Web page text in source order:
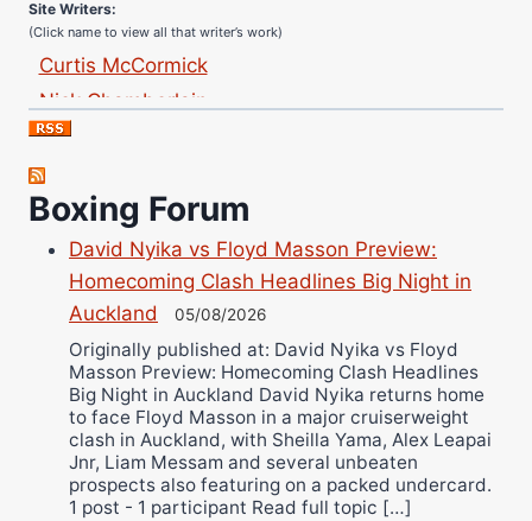
(Click name to view all that writer’s work)
Curtis McCormick
Nick Chamberlain
Jose Espinoza
Richard Eberline
Danny Wilson
Bruce Dingo
Alejandro Tostado
Ricky Jones
Wellington Amadulu
Boxing Forum
David Nyika vs Floyd Masson Preview:
Homecoming Clash Headlines Big Night in
Auckland
05/08/2026
Originally published at: David Nyika vs Floyd
Masson Preview: Homecoming Clash Headlines
Big Night in Auckland David Nyika returns home
to face Floyd Masson in a major cruiserweight
clash in Auckland, with Sheilla Yama, Alex Leapai
Jnr, Liam Messam and several unbeaten
prospects also featuring on a packed undercard.
1 post - 1 participant Read full topic […]